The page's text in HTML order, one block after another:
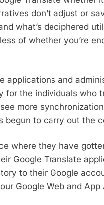
don’t adjust or
what’s deciphered
of whether you’re
applications and
for the individuals who
more
begun to carry out the
where they have
Google Translate
to their Google
Google Web and